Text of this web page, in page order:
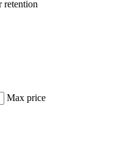
retention
Max price